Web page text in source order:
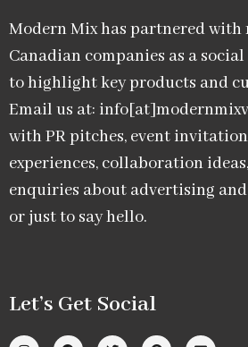
Modern Mix has partnered with
Canadian companies as a
to highlight key products and
Email us at:
with PR pitches, event
experiences, collaboration
enquiries about advertising
or just to say hello.
Let’s Get Social